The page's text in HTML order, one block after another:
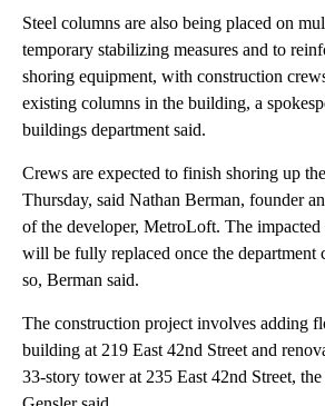
Steel columns are also being placed on
temporary stabilizing measures and to
shoring equipment, with construction
existing columns in the building, a
buildings department said.
Crews are expected to finish shoring up
Thursday, said Nathan Berman, founder
of the developer, MetroLoft. The impacted
will be fully replaced once the department
so, Berman said.
The construction project involves adding
building at 219 East 42nd Street and
33-story tower at 235 East 42nd Street,